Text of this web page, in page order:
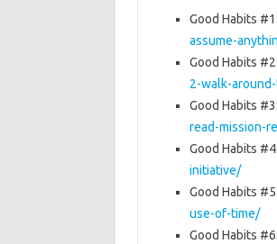
Good Habits
assume-
Good Habits
2-walk-
Good Habits
read-mission-
Good Habits
initiative/
Good Habits
use-of-time/
Good Habits